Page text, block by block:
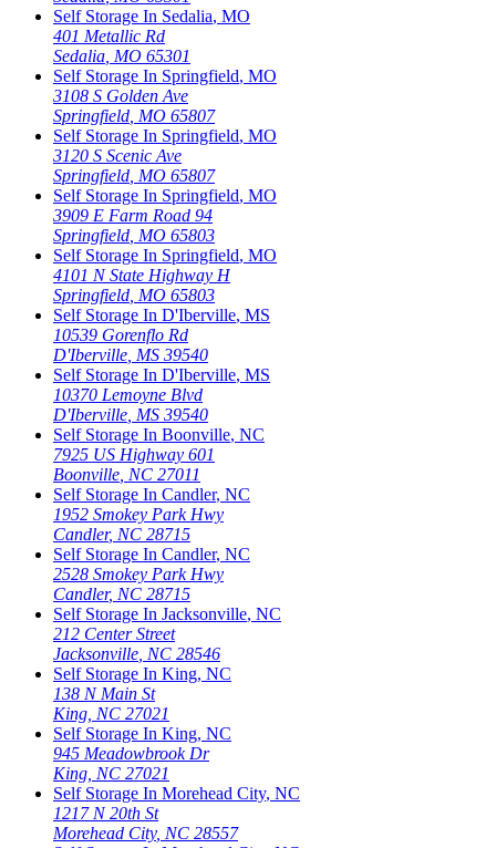
Self Storage In Sedalia, MO
401 Metallic Rd
Sedalia MO 65301
Self Storage In Springfield, MO
3108 S Golden Ave
Springfield MO 65807
Self Storage In Springfield, MO
3120 S Scenic Ave
Springfield MO 65807
Self Storage In Springfield, MO
3909 E Farm Road 94
Springfield MO 65803
Self Storage In Springfield, MO
4101 N State Highway H
Springfield MO 65803
Self Storage In D'Iberville, MS
10539 Gorenflo Rd
D'Iberville MS 39540
Self Storage In D'Iberville, MS
10370 Lemoyne Blvd
D'Iberville MS 39540
Self Storage In Boonville, NC
7925 US Highway 601
Boonville NC 27011
Self Storage In Candler, NC
1952 Smokey Park Hwy
Candler, NC 28715
Self Storage In Candler, NC
2528 Smokey Park Hwy
Candler, NC 28715
Self Storage In Jacksonville, NC
212 Center Street
Jacksonville NC 28546
Self Storage In King, NC
138 N Main St
King NC 27021
Self Storage In King, NC
945 Meadowbrook Dr
King NC 27021
Self Storage In Morehead City, NC
1217 N 20th St
Morehead City, NC 28557